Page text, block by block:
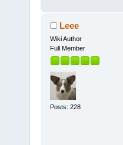
Leee
Wiki Author
Full Member
Posts: 228